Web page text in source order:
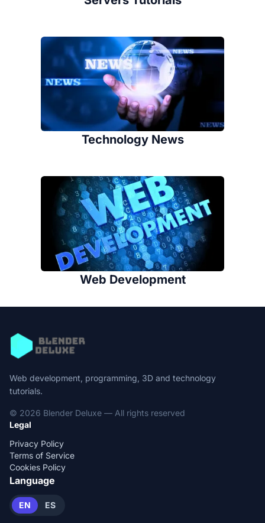
Technology News
Web Development
Web development, programming, 3D and technology
tutorials.
© 2026 Blender Deluxe — All rights reserved
Legal
Privacy Policy
Terms of Service
Cookies Policy
Language
EN ES